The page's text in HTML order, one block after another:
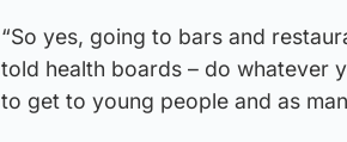
“So yes, going to bars and
told health boards – do whatever
to get to young people and as